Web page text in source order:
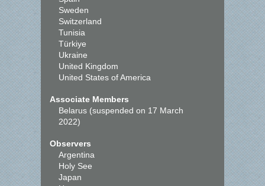
Sweden
Switzerland
Tunisia
Türkiye
Ukraine
United Kingdom
United States of America
Associate Members
Belarus (suspended on 17 March
2022)
Observers
Argentina
Holy See
Japan